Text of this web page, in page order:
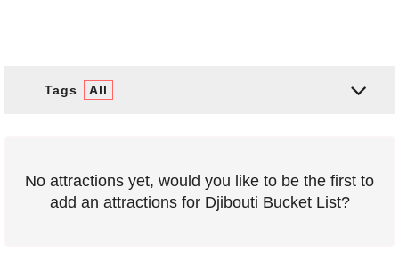
Tags All
No attractions yet, would you like to be the first to
add an attractions for Djibouti Bucket List?